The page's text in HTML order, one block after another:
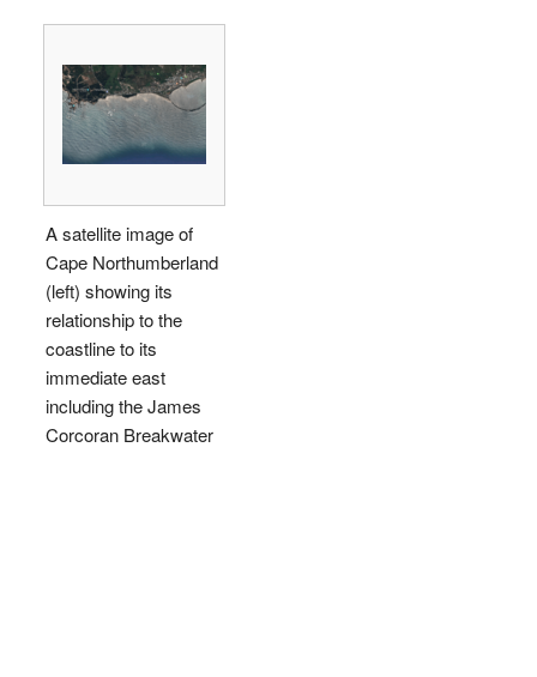
A satellite image of
Cape Northumberland
(left) showing its
relationship to the
coastline to its
immediate east
including the James
Corcoran Breakwater